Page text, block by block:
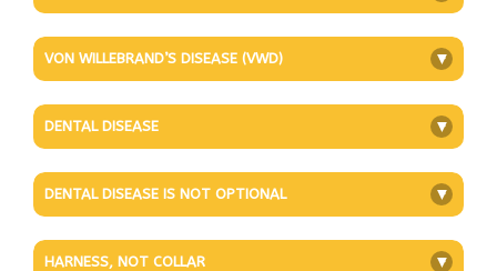
VON WILLEBRAND’S DISEASE (VWD) +
DENTAL DISEASE +
DENTAL DISEASE IS NOT OPTIONAL +
HARNESS, NOT COLLAR +